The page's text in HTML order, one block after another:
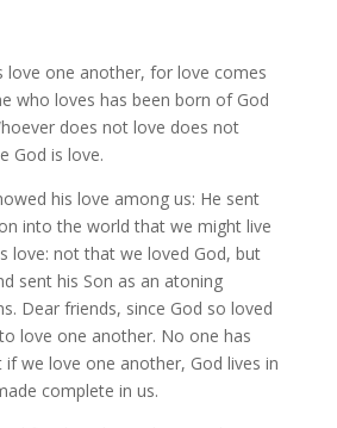
love one another, for love comes
who loves has been born of God
does not love does not
God is love.
his love among us: He sent
into the world that we might live
love: not that we loved God, but
sent his Son as an atoning
Dear friends, since God so loved
love one another. No one has
if we love one another, God lives in
complete in us.